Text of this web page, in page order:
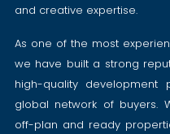
and creative expertise.
As one of the most
we have built a strong
high-quality development
global network of buyers.
off-plan and ready